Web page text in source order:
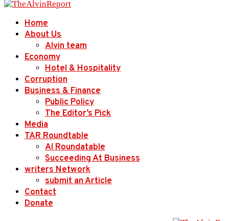
Home
About Us
Alvin team
Economy
Hotel & Hospitality
Corruption
Business & Finance
Public Policy
The Editor’s Pick
Media
TAR Roundtable
AI Roundatable
Succeeding At Business
writers Network
submit an Article
Contact
Donate